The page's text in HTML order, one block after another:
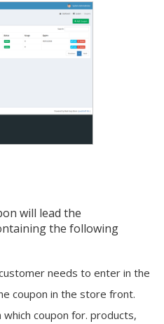
will lead the
the following
needs to enter in the
coupon in the store front.
which coupon for. products,